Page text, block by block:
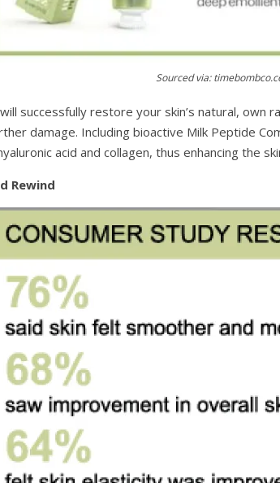
Sourced via:
successfully restore your skin’s natural, own
damage. Including bioactive Milk Peptide
acid and collagen, thus enhancing the
Rewind